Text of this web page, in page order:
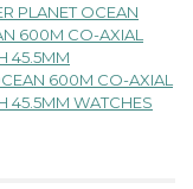
PLANET OCEAN
600M CO-AXIAL
45.5MM
600M CO-AXIAL
45.5MM WATCHES